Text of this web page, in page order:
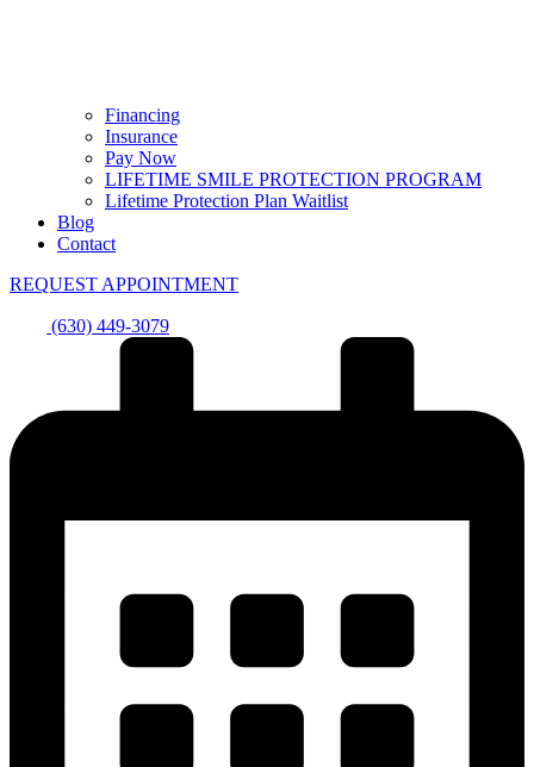
Financing
Insurance
Pay Now
LIFETIME SMILE PROTECTION PROGRAM
Lifetime Protection Plan Waitlist
Blog
Contact
REQUEST APPOINTMENT
(630) 449-3079